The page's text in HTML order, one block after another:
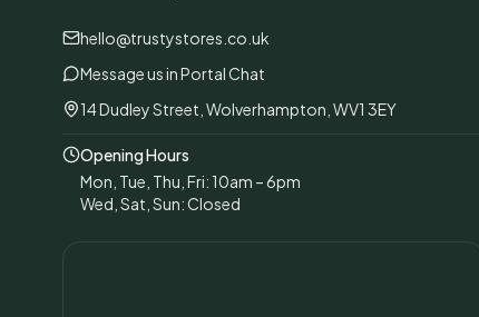
hello@trustystores.co.uk
Message us in Portal Chat
14 Dudley Street, Wolverhampton, WV1 3EY
Opening Hours
Mon, Tue, Thu, Fri: 10am – 6pm
Wed, Sat, Sun: Closed